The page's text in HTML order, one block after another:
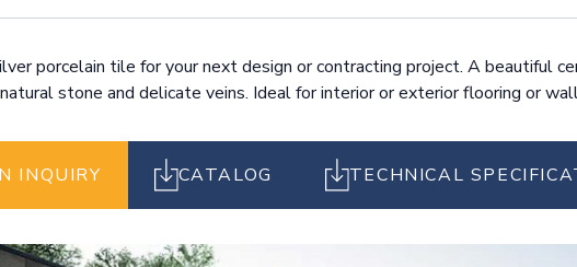
porcelain tile for your next design or contracting project. A beautiful
stone and delicate veins. Ideal for interior or exterior flooring or
INQUIRY CATALOG TECHNICAL